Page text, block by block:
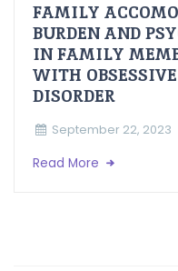
FAMILY
BURDEN AND
IN FAMILY
WITH
DISORDER
September 22, 2023
Read More